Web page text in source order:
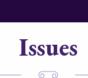
Issues